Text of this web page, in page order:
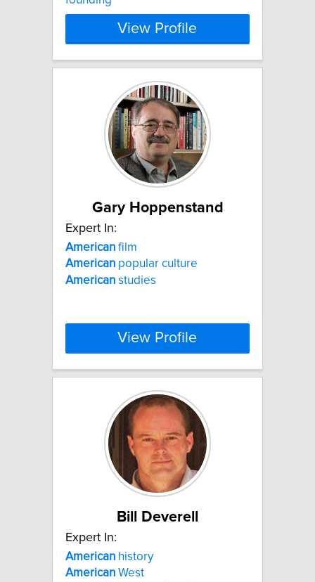
View Profile
Gary Hoppenstand
Expert In:
American film
American popular culture
American studies
View Profile
Bill Deverell
Expert In:
American history
American West